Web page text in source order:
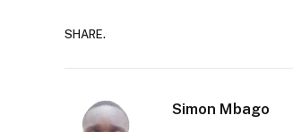
SHARE.
Simon Mbago